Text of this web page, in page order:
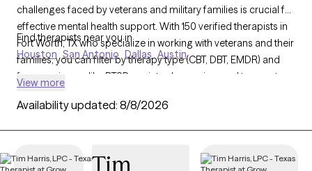
challenges faced by veterans and military families is crucial for
effective mental health support. With 150 verified therapists in
Fort Worth, TX who specialize in working with veterans and their
families, you can filter by therapy type (CBT, DBT, EMDR) and
focus on issues like PTSD, anxiety, depression, and trauma to
backgrounds. Each therapist listed is Grow Therapy-verified,
days.
Find therapists near you in
Houston San Antonio Dallas Austin
View more
Availability updated: 8/8/2026
Tim